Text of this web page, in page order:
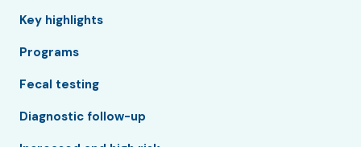
Key highlights
Programs
Fecal testing
Diagnostic follow-up